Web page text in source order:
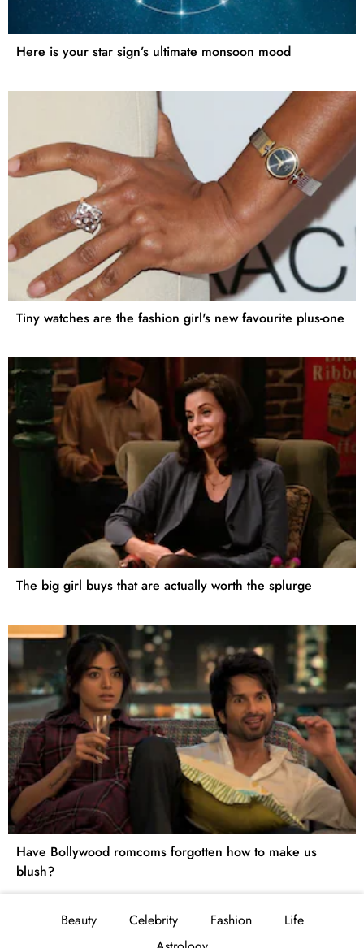
Here is your star sign’s ultimate monsoon mood
Tiny watches are the fashion girl's new favourite plus-one
The big girl buys that are actually worth the splurge
Have Bollywood romcoms forgotten how to make us
blush?
Beauty Celebrity Fashion
Life